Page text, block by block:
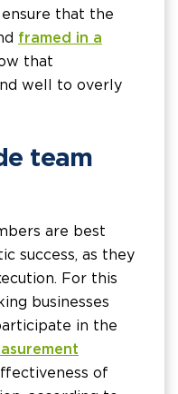
that the
framed in a
that
well to overly
team
are best
success, as they
For this
businesses
in the
of